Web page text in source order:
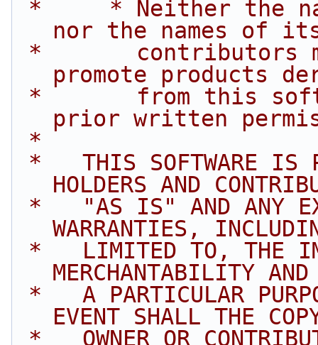
nor the names of
promote products
prior written
*
HOLDERS AND
WARRANTIES,
MERCHANTABILITY
EVENT SHALL THE